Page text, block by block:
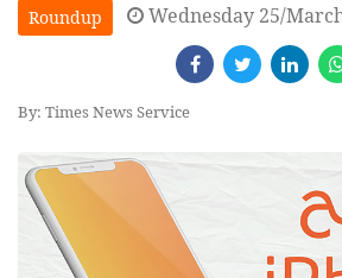
Roundup Wednesday 25/
By: Times News Service